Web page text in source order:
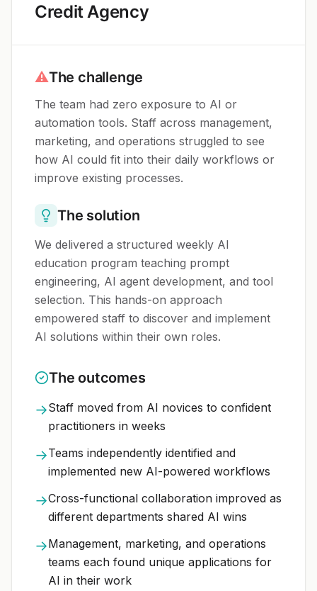
Credit Agency
⚠The challenge
The team had zero exposure to AI or
automation tools. Staff across management,
marketing, and operations struggled to see
how AI could fit into their daily workflows or
improve existing processes.
The solution
We delivered a structured weekly AI
education program teaching prompt
engineering, AI agent development, and tool
selection. This hands-on approach
empowered staff to discover and implement
AI solutions within their own roles.
The outcomes
→Staff moved from AI novices to confident
practitioners in weeks
→Teams independently identified and
implemented new AI-powered workflows
→Cross-functional collaboration improved as
different departments shared AI wins
→Management, marketing, and operations
teams each found unique applications for
AI in their work